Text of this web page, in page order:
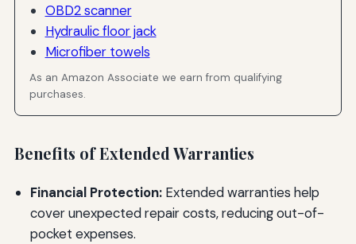
OBD2 scanner
Hydraulic floor jack
Microfiber towels
As an Amazon Associate we earn from qualifying
purchases.
Benefits of Extended Warranties
Financial Protection:Extended warranties help
cover unexpected repair costs, reducing out-of-
pocket expenses.